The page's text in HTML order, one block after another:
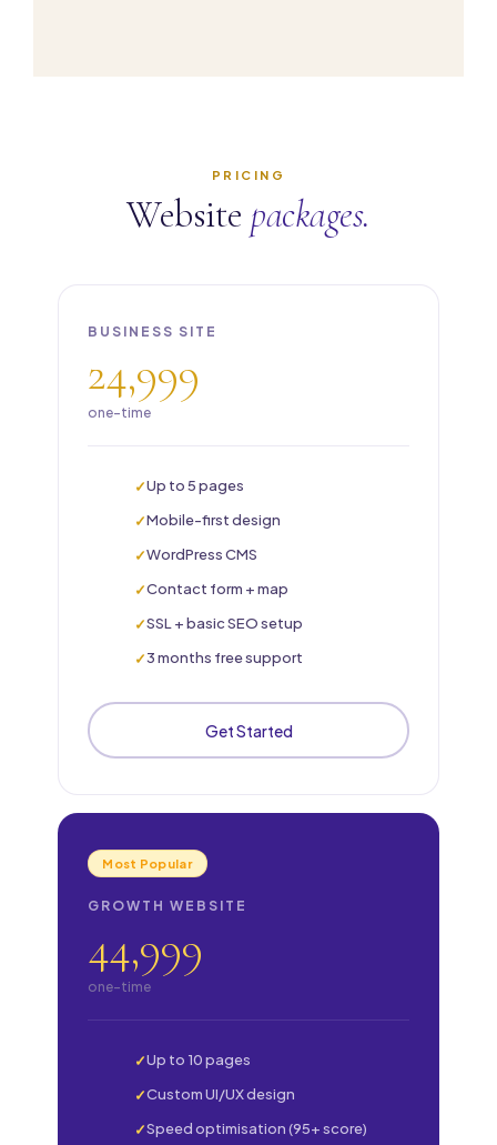
PRICING
Website packages.
BUSINESS SITE
24,999
one-time
Up to 5 pages
Mobile-first design
WordPress CMS
Contact form + map
SSL + basic SEO setup
3 months free support
Get Started
Most Popular
GROWTH WEBSITE
44,999
one-time
Up to 10 pages
Custom UI/UX design
Speed optimisation (95+ score)